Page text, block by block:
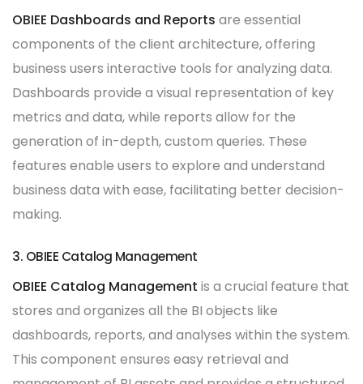
OBIEE Dashboards and Reports are essential
components of the client architecture, offering
business users interactive tools for analyzing data.
Dashboards provide a visual representation of key
metrics and data, while reports allow for the
generation of in-depth, custom queries. These
features enable users to explore and understand
business data with ease, facilitating better decision-
making.
3. OBIEE Catalog Management
OBIEE Catalog Management is a crucial feature that
stores and organizes all the BI objects like
dashboards, reports, and analyses within the system.
This component ensures easy retrieval and